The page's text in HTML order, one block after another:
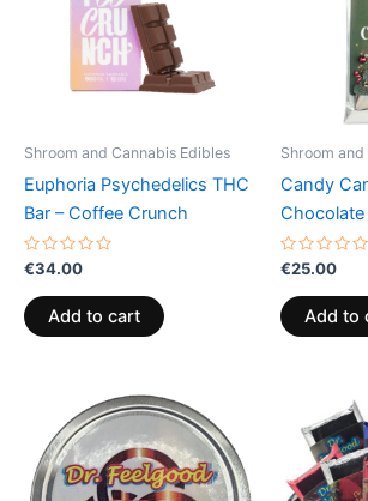
Shroom and Cannabis Edibles
Euphoria Psychedelics THC
Bar – Coffee Crunch
Rated
0
out
of
5
€34.00
Add to cart
Shroom
Candy
Chocolate
Rated
0
out
of
5
€25.00
Add to